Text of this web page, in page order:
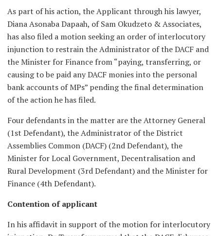
As part of his action, the Applicant through his lawyer,
Diana Asonaba Dapaah, of Sam Okudzeto & Associates,
has also filed a motion seeking an order of interlocutory
injunction to restrain the Administrator of the DACF and
the Minister for Finance from “paying, transferring, or
causing to be paid any DACF monies into the personal
bank accounts of MPs” pending the final determination
of the action he has filed.
Four defendants in the matter are the Attorney General
(1st Defendant), the Administrator of the District
Assemblies Common (DACF) (2nd Defendant), the
Minister for Local Government, Decentralisation and
Rural Development (3rd Defendant) and the Minister for
Finance (4th Defendant).
Contention of applicant
In his affidavit in support of the motion for interlocutory